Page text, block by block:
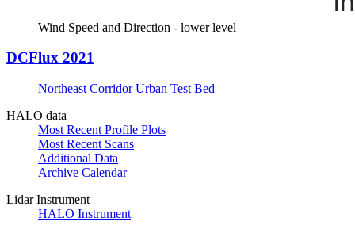
Wind Speed and Direction - lower level
DCFlux 2021
Northeast Corridor Urban Test Bed
HALO data
Most Recent Profile Plots
Most Recent Scans
Additional Data
Archive Calendar
Lidar Instrument
HALO Instrument